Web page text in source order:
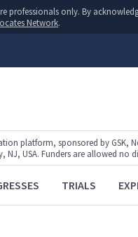
professionals only. By
Network.
platform, sponsored by
NJ, USA. Funders are allowed
TRIALS